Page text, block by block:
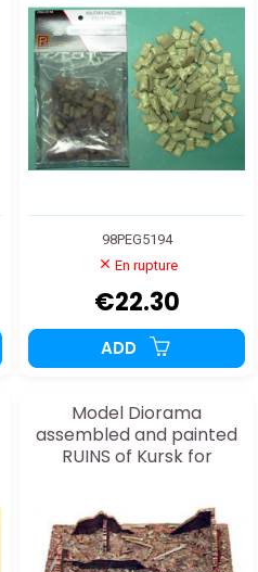
98PEG5194
En rupture
€22.30
ADD
Model Diorama
assembled and painted
RUINS of Kursk for